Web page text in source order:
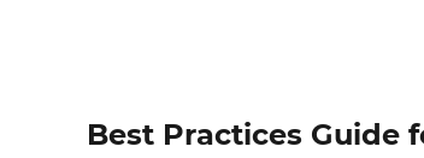
Best Practices Guide